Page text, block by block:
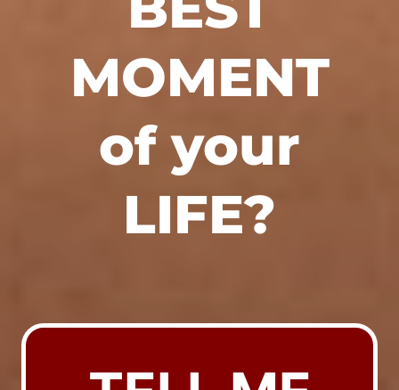
MOMENT
of your
LIFE?